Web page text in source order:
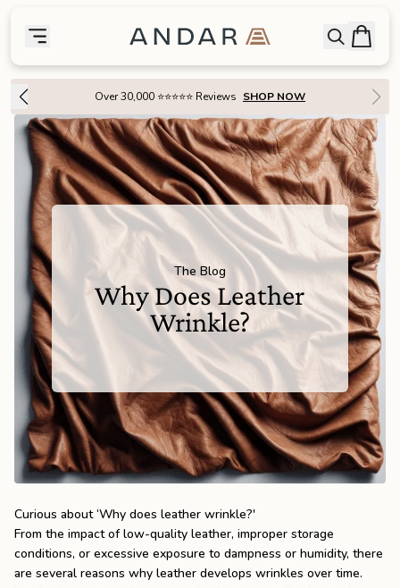
Toggle menu
SHOP
theFeatured
theWallets
theTech
theBags
theGoods
theApparel
theBrand
SUPPORT
Andar Logo OpenBag
Over 30,000 ⭐⭐⭐⭐⭐ Reviews SHOP NOW
The Blog
Why Does Leather
Wrinkle?
Curious about ‘Why does leather wrinkle?'
From the impact of low-quality leather, improper storage
conditions, or excessive exposure to dampness or humidity, there
are several reasons why leather develops wrinkles over time.